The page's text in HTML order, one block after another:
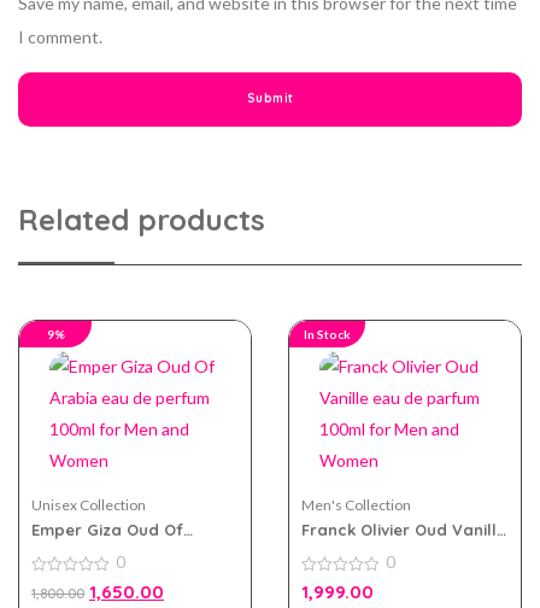
I comment.
Related products
9%
Unisex Collection
Emper Giza Oud Of
100ml for Men and
Women
out
0
1,800.00 1,650.00
In Stock
Men's Collection
Franck Olivier Oud Vanille
Men and Women
0
out
0
1,999.00